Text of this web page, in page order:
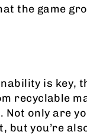
the game
is key,
recyclable
Not only are
but you’re